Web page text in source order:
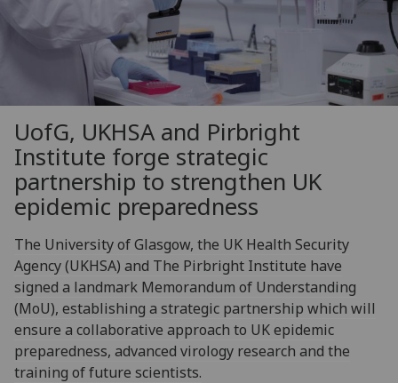
UofG, UKHSA and Pirbright
Institute forge strategic
partnership to strengthen UK
epidemic preparedness
The University of Glasgow, the UK Health Security
Agency (UKHSA) and The Pirbright Institute have
signed a landmark Memorandum of Understanding
(MoU), establishing a strategic partnership which will
ensure a collaborative approach to UK epidemic
preparedness, advanced virology research and the
training of future scientists.